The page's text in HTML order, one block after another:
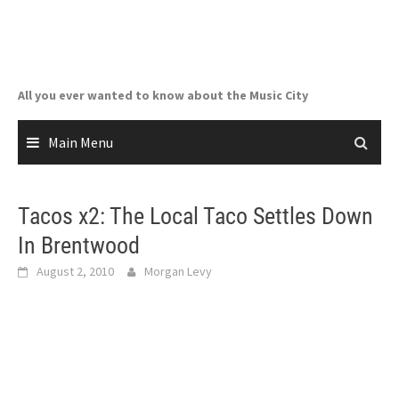
All you ever wanted to know about the Music City
Main Menu
Tacos x2: The Local Taco Settles Down
In Brentwood
August 2, 2010 Morgan Levy